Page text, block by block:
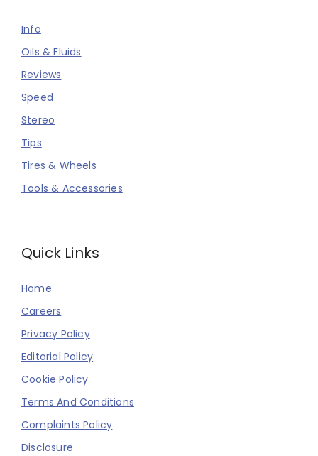
Info
Oils & Fluids
Reviews
Speed
Stereo
Tips
Tires & Wheels
Tools & Accessories
Quick Links
Home
Careers
Privacy Policy
Editorial Policy
Cookie Policy
Terms And Conditions
Complaints Policy
Disclosure